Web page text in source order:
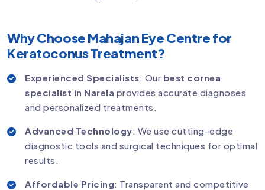
Why Choose Mahajan Eye Centre for
Keratoconus Treatment?
Experienced Specialists: Our best cornea
specialist in Narela provides accurate diagnoses
and personalized treatments.
Advanced Technology: We use cutting-edge
diagnostic tools and surgical techniques for optimal
results.
Affordable Pricing: Transparent and competitive